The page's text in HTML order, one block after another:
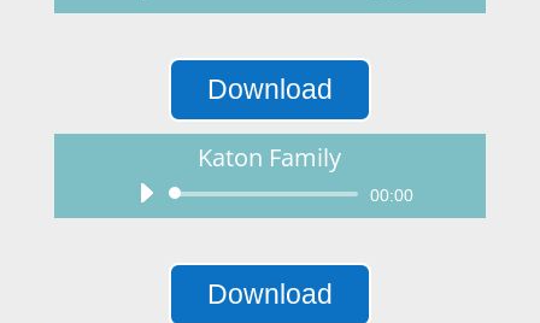
Player
Download
Katon Family
Audio
Player
00:00
Download